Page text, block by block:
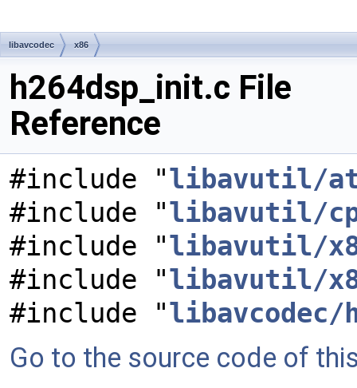
libavcodec x86
h264dsp_init.c File
Reference
#include "libavutil/
#include "libavutil/
#include "libavutil/
#include "libavutil/
#include "libavcodec/
Go to the source code of